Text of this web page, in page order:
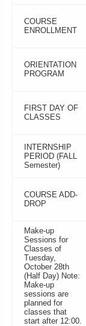
COURSE
ENROLLMENT
ORIENTATION
PROGRAM
FIRST DAY OF
CLASSES
INTERNSHIP
PERIOD (FALL
Semester)
COURSE ADD-
DROP
Make-up
Sessions for
Classes of
Tuesday,
October 28th
(Half Day) Note:
Make-up
sessions are
planned for
classes that
start after 12:00.